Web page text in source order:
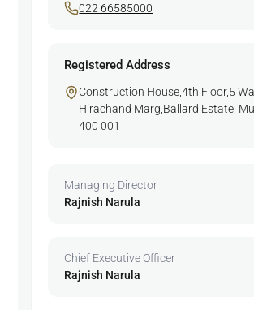
022 66585000
Registered Address
Construction House,4th Floor,5
Hirachand Marg,Ballard Estate,
400 001
Managing Director
Rajnish Narula
Chief Executive Officer
Rajnish Narula